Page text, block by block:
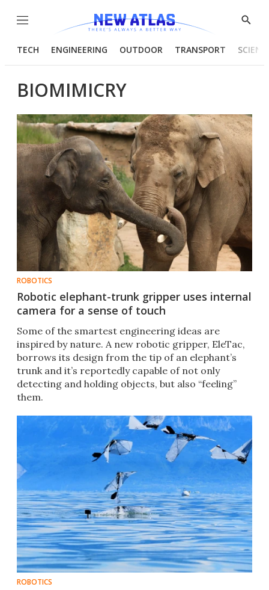
Menu
Show
TECH ENGINEERING OUTDOOR TRANSPORT
BIOMIMICRY
ROBOTICS
Robotic elephant-trunk gripper uses internal
camera for a sense of touch
Some of the smartest engineering ideas are
inspired by nature. A new robotic gripper, EleTac,
borrows its design from the tip of an elephant’s
trunk and it’s reportedly capable of not only
detecting and holding objects, but also “feeling”
them.
ROBOTICS